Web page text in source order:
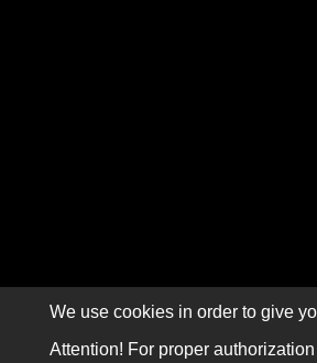
We use cookies in order to give
Attention! For proper